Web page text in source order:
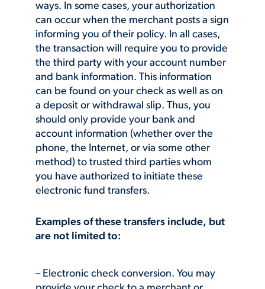
ways. In some cases, your authorization
can occur when the merchant posts a sign
informing you of their policy. In all cases,
the transaction will require you to provide
the third party with your account number
and bank information. This information
can be found on your check as well as on
a deposit or withdrawal slip. Thus, you
should only provide your bank and
account information (whether over the
phone, the Internet, or via some other
method) to trusted third parties whom
you have authorized to initiate these
electronic fund transfers.
Examples of these transfers include, but
are not limited to:
– Electronic check conversion. You may